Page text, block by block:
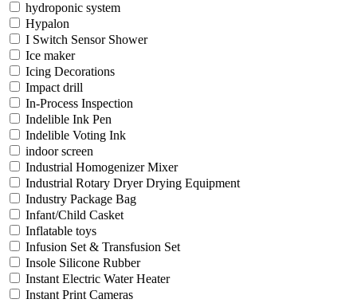
hydroponic system
Hypalon
I Switch Sensor Shower
Ice maker
Icing Decorations
Impact drill
In-Process Inspection
Indelible Ink Pen
Indelible Voting Ink
indoor screen
Industrial Homogenizer Mixer
Industrial Rotary Dryer Drying Equipment
Industry Package Bag
Infant/Child Casket
Inflatable toys
Infusion Set & Transfusion Set
Insole Silicone Rubber
Instant Electric Water Heater
Instant Print Cameras